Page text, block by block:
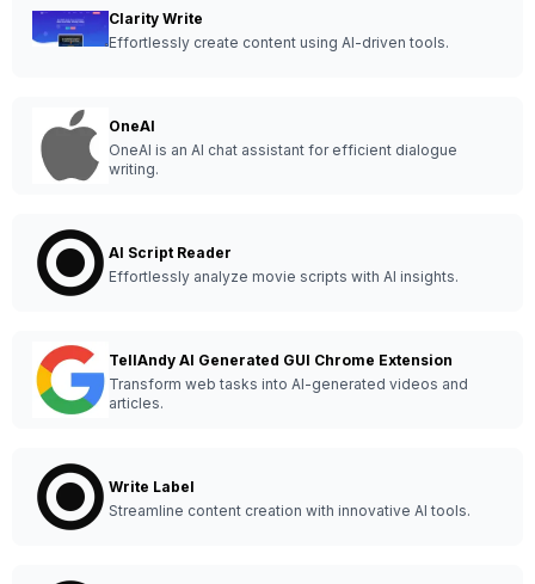
Clarity Write
Effortlessly create content using AI-driven tools.
OneAI
OneAI is an AI chat assistant for efficient dialogue
writing.
AI Script Reader
Effortlessly analyze movie scripts with AI insights.
TellAndy AI Generated GUI Chrome Extension
Transform web tasks into AI-generated videos and
articles.
Write Label
Streamline content creation with innovative AI tools.